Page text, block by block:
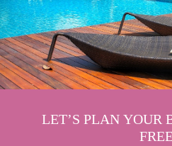
LET’S PLAN YOUR